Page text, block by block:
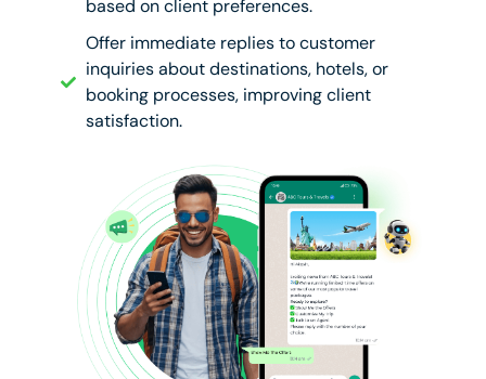
based on client preferences.
Offer immediate replies to customer
inquiries about destinations, hotels, or
booking processes, improving client
satisfaction.